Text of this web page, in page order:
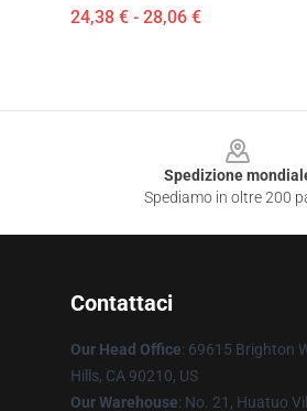
24,38 € - 28,06 €
Spedizione
Spediamo in oltre 200
Contattaci
Our Head Office: 69615 Brighton
Hills, CA 90210, US
Our Warehouse: No. 21, Huatuo